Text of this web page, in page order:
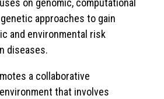
on genomic, computational
approaches to gain
and environmental risk
diseases.
a collaborative
that involves